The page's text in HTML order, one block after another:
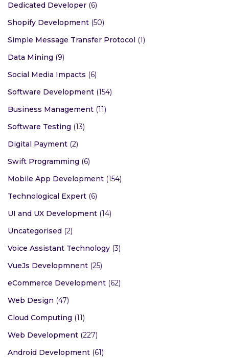
Dedicated Developer (6)
Shopify Development (50)
Simple Message Transfer Protocol (1)
Data Mining (9)
Social Media Impacts (6)
Software Development (154)
Business Management (11)
Software Testing (13)
Digital Payment (2)
Swift Programming (6)
Mobile App Development (154)
Technological Expert (6)
UI and UX Development (14)
Uncategorised (2)
Voice Assistant Technology (3)
VueJs Developmnent (25)
eCommerce Development (62)
Web Design (47)
Cloud Computing (11)
Web Development (227)
Android Development (61)